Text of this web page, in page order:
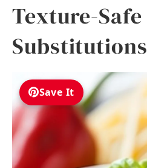
Texture-Safe
Substitutions
Save It